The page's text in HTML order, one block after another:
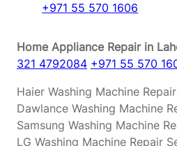
+971 55 570 1606
Home Appliance Repair in
321 4792084 +971 55 570
Haier Washing Machine
Dawlance Washing Machine
Samsung Washing Machine
LG Washing Machine Repair